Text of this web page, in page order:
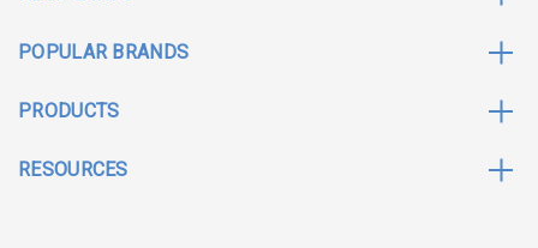
POPULAR BRANDS
PRODUCTS
RESOURCES